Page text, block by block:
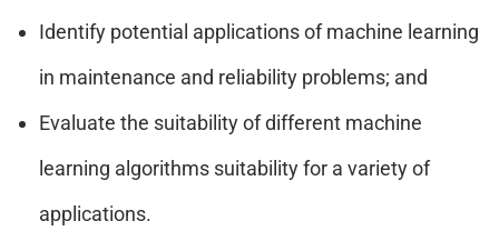
Identify potential applications of machine learning
in maintenance and reliability problems; and
Evaluate the suitability of different machine
learning algorithms suitability for a variety of
applications.